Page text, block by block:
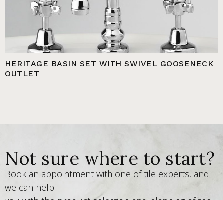
HERITAGE BASIN SET WITH SWIVEL GOOSENECK
OUTLET
Not sure where to start?
Book an appointment with one of tile experts, and
we can help